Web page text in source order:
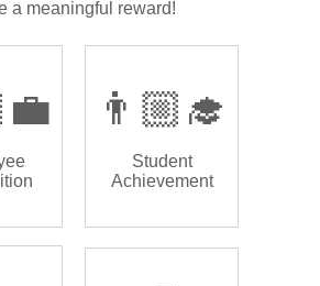
a meaningful reward!
👨🏼‍🎓
Student
Achievement